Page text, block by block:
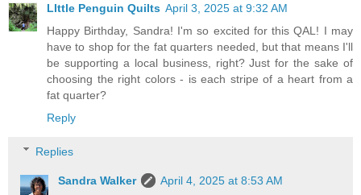
LIttle Penguin Quilts April 3, 2025 at 9:32 AM
Happy Birthday, Sandra! I'm so excited for this QAL! I may
have to shop for the fat quarters needed, but that means I'll
be supporting a local business, right? Just for the sake of
choosing the right colors - is each stripe of a heart from a
fat quarter?
Reply
Replies
Sandra Walker April 4, 2025 at 8:53 AM